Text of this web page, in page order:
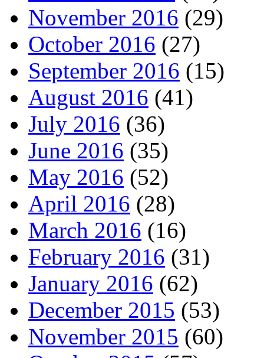
November 2016 (29)
October 2016 (27)
September 2016 (15)
August 2016 (41)
July 2016 (36)
June 2016 (35)
May 2016 (52)
April 2016 (28)
March 2016 (16)
February 2016 (31)
January 2016 (62)
December 2015 (53)
November 2015 (60)